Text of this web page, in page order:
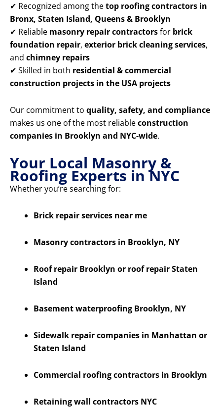
✔ Recognized among thetop roofing contractors in
Bronx, Staten Island, Queens & Brooklyn
✔ Reliable masonry repair contractorsfor brick
foundation repair, exterior brick cleaning services,
and chimney repairs
✔ Skilled in both residential & commercial
construction projects in the USA projects
Our commitment to quality, safety, and compliance
makes us one of the most reliableconstruction
companies in Brooklyn and NYC-wide.
Your Local Masonry &
Roofing Experts in NYC
Whether you’re searching for:
Brick repair services near me
Masonry contractors in Brooklyn, NY
Roof repair Brooklyn or roof repair Staten
Island
Basement waterproofing Brooklyn, NY
Sidewalk repair companies in Manhattan or
Staten Island
Commercial roofing contractors in Brooklyn
Retaining wall contractors NYC